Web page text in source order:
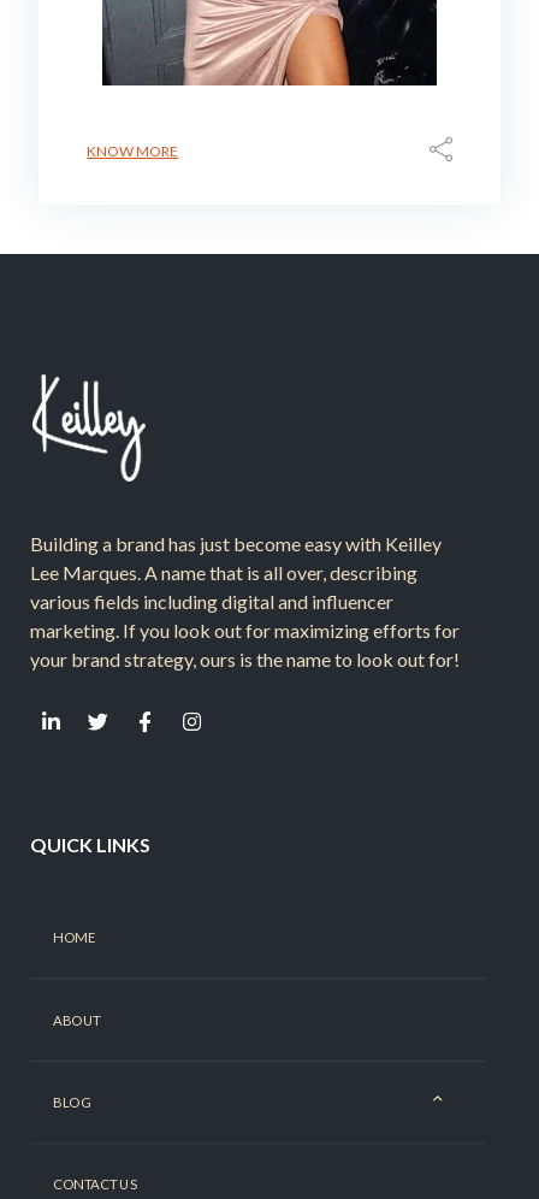
KNOW MORE
Building a brand has just become easy with Keilley
Lee Marques. A name that is all over, describing
various fields including digital and influencer
marketing. If you look out for maximizing efforts for
your brand strategy, ours is the name to look out for!
QUICK LINKS
HOME
ABOUT
BLOG
CONTACT US